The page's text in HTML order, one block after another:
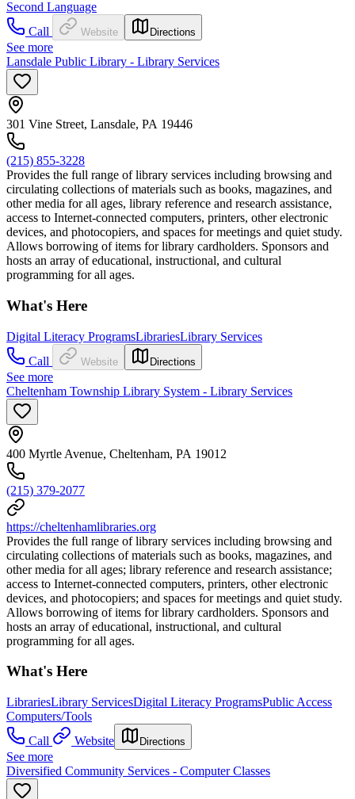
Second Language
Call
Website Directions
See more
Lansdale Public Library - Library Services
301 Vine Street, Lansdale, PA 19446
(215) 855-3228
Provides the full range of library services including browsing and
circulating collections of materials such as books, magazines, and
other media for all ages, library reference and research assistance,
access to Internet-connected computers, printers, other electronic
devices, and photocopiers, and spaces for meetings and quiet study.
Allows borrowing of items for library cardholders. Sponsors and
hosts an array of educational, instructional, and cultural
programming for all ages.
What's Here
Digital Literacy ProgramsLibrariesLibrary Services
Call
Website Directions
See more
Cheltenham Township Library System - Library Services
400 Myrtle Avenue, Cheltenham, PA 19012
(215) 379-2077
https://cheltenhamlibraries.org
Provides the full range of library services including browsing and
circulating collections of materials such as books, magazines, and
other media for all ages; library reference and research assistance;
access to Internet-connected computers, printers, other electronic
devices, and photocopiers; and spaces for meetings and quiet study.
Allows borrowing of items for library cardholders. Sponsors and
hosts an array of educational, instructional, and cultural
programming for all ages.
What's Here
LibrariesLibrary ServicesDigital Literacy ProgramsPublic Access
Computers/Tools
Call
Website Directions
See more
Diversified Community Services - Computer Classes